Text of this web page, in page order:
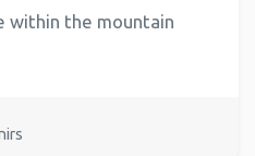
within the mountain